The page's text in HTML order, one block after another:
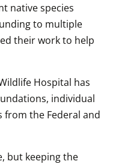
native species
to multiple
their work to help
Hospital has
individual
the Federal and
but keeping the